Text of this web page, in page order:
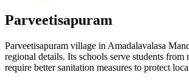
Parveetisapuram
Parveetisapuram village in Amadalavalasa
regional details. Its schools serve students
require better sanitation measures to protect